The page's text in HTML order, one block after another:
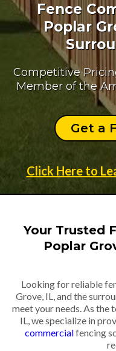
Fence
Poplar
Competitive
Member of the
Get a
Click Here to
Your Trusted
Poplar
Looking for reliable
Grove, IL, and the
meet your needs. As the
IL, we specialize in
commercialfencing